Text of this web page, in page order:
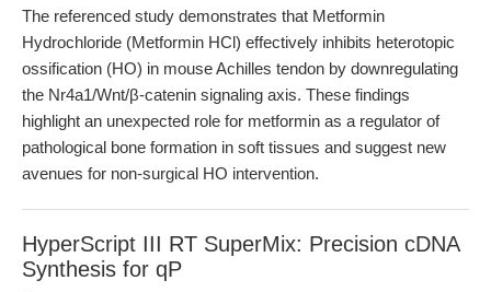
The referenced study demonstrates that Metformin
Hydrochloride (Metformin HCl) effectively inhibits heterotopic
ossification (HO) in mouse Achilles tendon by downregulating
the Nr4a1/Wnt/β-catenin signaling axis. These findings
highlight an unexpected role for metformin as a regulator of
pathological bone formation in soft tissues and suggest new
avenues for non-surgical HO intervention.
HyperScript III RT SuperMix: Precision cDNA
Synthesis for qP